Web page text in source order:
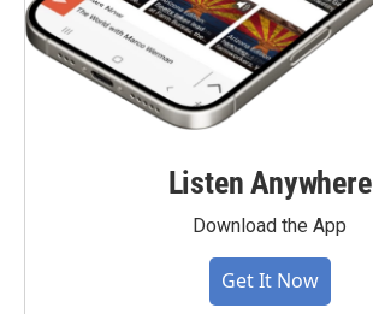
Listen Anywhere
Download the App
Get It Now